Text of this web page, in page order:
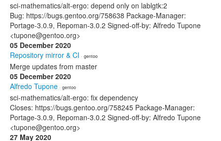
sci-mathematics/alt-ergo: depend only on lablgtk:2
Bug: https://bugs.gentoo.org/758638 Package-Manager:
Portage-3.0.9, Repoman-3.0.2 Signed-off-by: Alfredo Tupone
<tupone@gentoo.org>
05 December 2020
Repository mirror & CI · gentoo
Merge updates from master
05 December 2020
Alfredo Tupone · gentoo
sci-mathematics/alt-ergo: fix dependency
Closes: https://bugs.gentoo.org/758245 Package-Manager:
Portage-3.0.9, Repoman-3.0.2 Signed-off-by: Alfredo Tupone
<tupone@gentoo.org>
27 May 2020